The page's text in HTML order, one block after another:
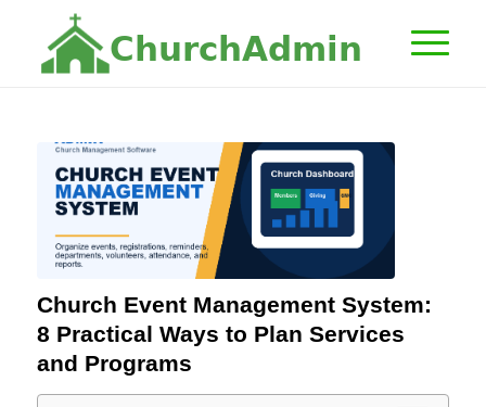
C hurc hAd min
Church Event Management System:
8 Practical Ways to Plan Services
and Programs